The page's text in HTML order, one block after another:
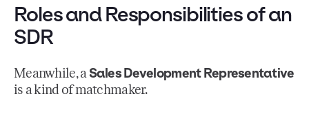
Roles and Responsibilities of an
SDR
Meanwhile, aSales Development Representative
is a kind of matchmaker.